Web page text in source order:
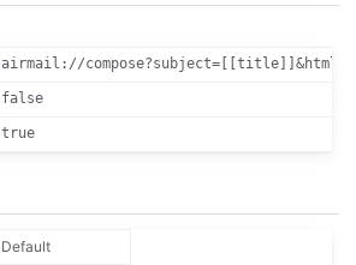
airmail://
false
true
Default